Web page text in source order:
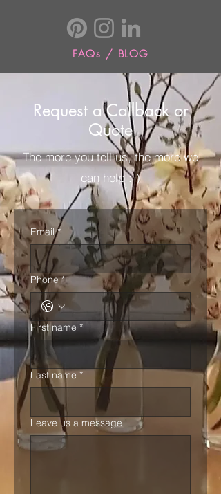
FAQs / BLOG
Request a Callback or
Quote
The more you tell us, the more we
can help :-)
Email *
Phone *
First name *
Last name *
Leave us a message